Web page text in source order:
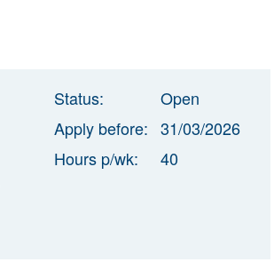
Status:
Open
Apply before: 31/03/2026
Hours p/wk:
40